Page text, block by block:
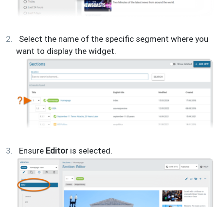
Select the name of the specific segment where you
want to display the widget.
Ensure Editoris selected.